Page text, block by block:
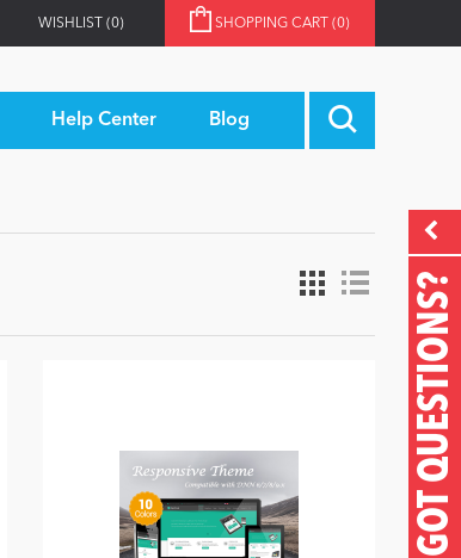
WISHLIST (0) SHOPPING CART (0)
Help Center Blog
GOT QUESTIONS?